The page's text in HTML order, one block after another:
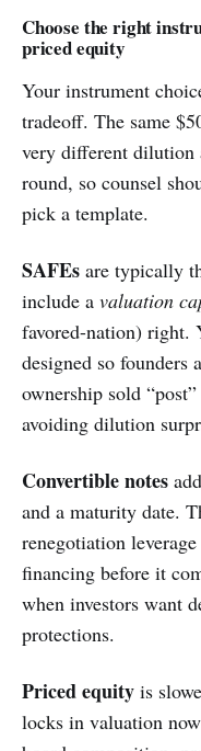
Choose the right
priced equity
Your instrument
tradeoff. The same
very different dilution
round, so counsel
pick a template.
SAFEs are typically
include a valuation
favored-nation) right.
designed so founders
ownership sold
avoiding dilution
Convertible notes
and a maturity date.
renegotiation
financing before it
when investors want
protections.
Priced equity is
locks in valuation